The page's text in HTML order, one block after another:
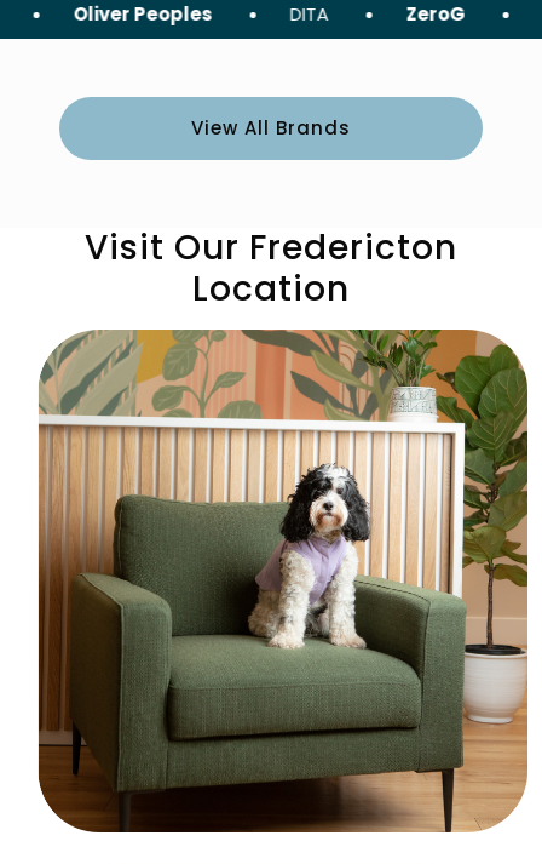
Peoples DITA ZeroG Tom Ford
View All Brands
Visit Our Fredericton
Location